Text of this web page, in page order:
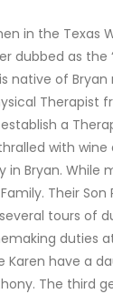
in the Texas
dubbed as the
native of
Therapist
a
with wine
in Bryan. While
Their Son
tours of
duties
Karen have a
The third